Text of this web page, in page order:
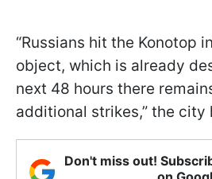
“Russians hit the Konotop
object, which is already
next 48 hours there
additional strikes,” the city
Don't miss out!